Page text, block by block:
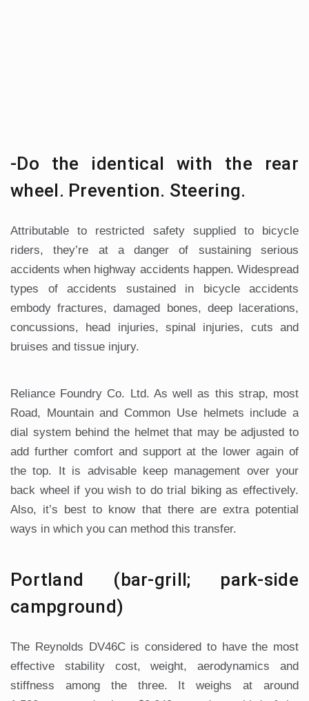
-Do the identical with the rear
wheel. Prevention. Steering.
Attributable to restricted safety supplied to bicycle
riders, they’re at a danger of sustaining serious
accidents when highway accidents happen. Widespread
types of accidents sustained in bicycle accidents
embody fractures, damaged bones, deep lacerations,
concussions, head injuries, spinal injuries, cuts and
bruises and tissue injury.
Reliance Foundry Co. Ltd. As well as this strap, most
Road, Mountain and Common Use helmets include a
dial system behind the helmet that may be adjusted to
add further comfort and support at the lower again of
the top. It is advisable keep management over your
back wheel if you wish to do trial biking as effectively.
Also, it’s best to know that there are extra potential
ways in which you can method this transfer.
Portland (bar-grill; park-side
campground)
The Reynolds DV46C is considered to have the most
effective stability cost, weight, aerodynamics and
stiffness among the three. It weighs at around